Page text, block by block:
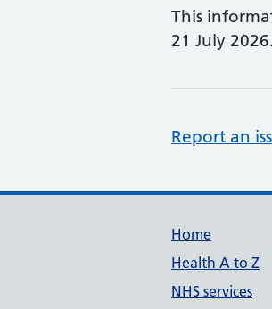
This
21 July 2026.
Report an
Home
Health A to Z
NHS services